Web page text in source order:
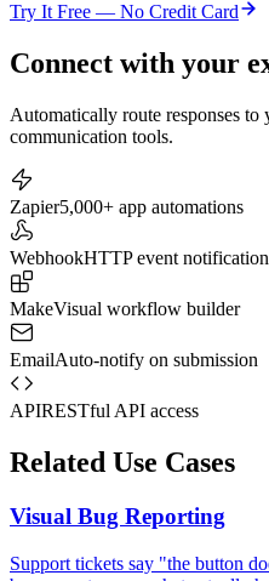
Try It Free — No Credit Card
Connect with your
Automatically route responses
communication tools.
Zapier5,000+ app automations
WebhookHTTP event
MakeVisual workflow builder
EmailAuto-notify on submission
APIRESTful API access
Related Use Cases
Visual Bug Reporting
Support tickets say "the button